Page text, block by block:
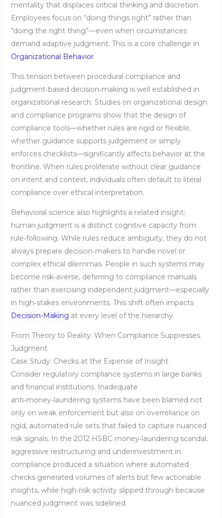
mentality that displaces critical thinking and discretion.
Employees focus on “doing things right” rather than
“doing the right thing”—even when circumstances
demand adaptive judgment. This is a core challenge in
Organizational Behavior.
This tension between procedural compliance and
judgment‑based decision‑making is well established in
organizational research. Studies on organizational design
and compliance programs show that the design of
compliance tools—whether rules are rigid or flexible,
whether guidance supports judgement or simply
enforces checklists—significantly affects behavior at the
frontline. When rules proliferate without clear guidance
on intent and context, individuals often default to literal
compliance over ethical interpretation.
Behavioral science also highlights a related insight:
human judgment is a distinct cognitive capacity from
rule‑following. While rules reduce ambiguity, they do not
always prepare decision‑makers to handle novel or
complex ethical dilemmas. People in such systems may
become risk‑averse, deferring to compliance manuals
rather than exercising independent judgment—especially
in high‑stakes environments. This shift often impacts
Decision-Making at every level of the hierarchy.
From Theory to Reality: When Compliance Suppresses
Judgment
Case Study: Checks at the Expense of Insight
Consider regulatory compliance systems in large banks
and financial institutions. Inadequate
anti‑money‑laundering systems have been blamed not
only on weak enforcement but also on overreliance on
rigid, automated rule sets that failed to capture nuanced
risk signals. In the 2012 HSBC money‑laundering scandal,
aggressive restructuring and underinvestment in
compliance produced a situation where automated
checks generated volumes of alerts but few actionable
insights, while high‑risk activity slipped through because
nuanced judgment was sidelined.